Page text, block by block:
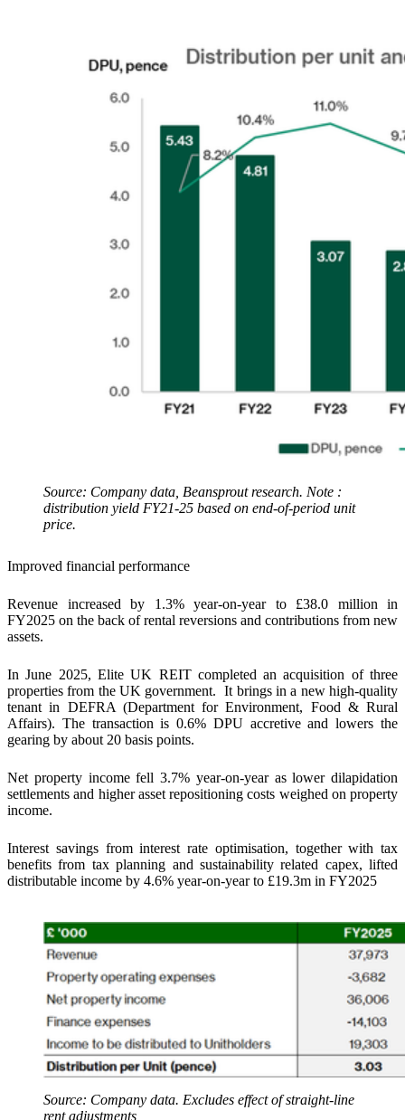
Source: Company data, Beansprout research. Note :
distribution yield FY21-25 based on end-of-period unit
price.
Improved financial performance
Revenue increased by 1.3% year-on-year to £38.0 million in
FY2025 on the back of rental reversions and contributions from new
assets.
In June 2025, Elite UK REIT completed an acquisition of three
properties from the UK government. It brings in a new high-quality
tenant in DEFRA (Department for Environment, Food & Rural
Affairs). The transaction is 0.6% DPU accretive and lowers the
gearing by about 20 basis points.
Net property income fell 3.7% year-on-year as lower dilapidation
settlements and higher asset repositioning costs weighed on property
income.
Interest savings from interest rate optimisation, together with tax
benefits from tax planning and sustainability related capex, lifted
distributable income by 4.6% year-on-year to £19.3m in FY2025
Source: Company data. Excludes effect of straight-line
rent adjustments